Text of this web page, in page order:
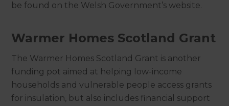
be found on the Welsh Government’s website.
Warmer Homes Scotland Grant
The Warmer Homes Scotland Grant is another
funding pot aimed at helping low-income
households and vulnerable people access grants
for insulation, but also includes financial support